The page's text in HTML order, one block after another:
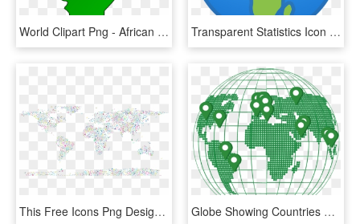
World Clipart Png - African Map On Globe, Transparent Png Transparent Statistics Icon Png - A4 Size World Political Map, Png Download
This Free Icons Png Design Of Prismatic Musical World - Background Globe World, Transparent Png Globe Showing Countries Of Operation - World Map, HD Png Download